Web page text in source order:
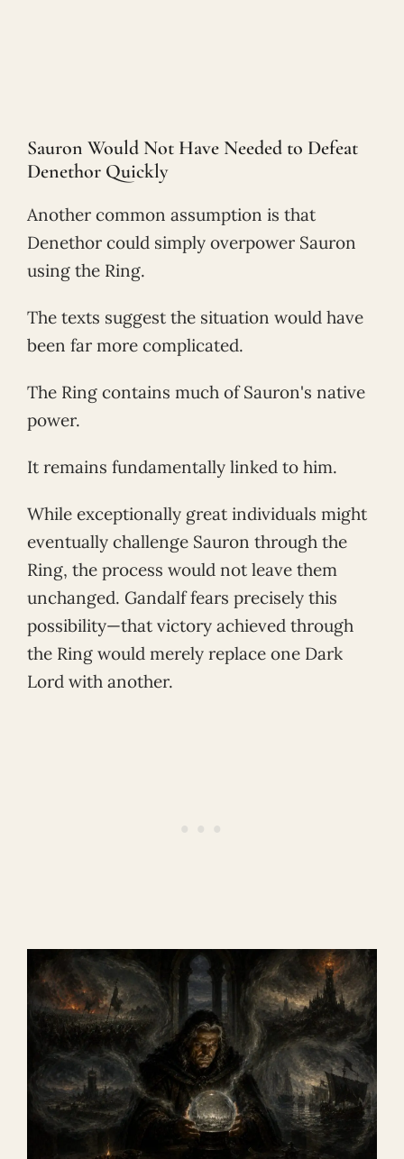
Sauron Would Not Have Needed to Defeat
Denethor Quickly
Another common assumption is that
Denethor could simply overpower Sauron
using the Ring.
The texts suggest the situation would have
been far more complicated.
The Ring contains much of Sauron's native
power.
It remains fundamentally linked to him.
While exceptionally great individuals might
eventually challenge Sauron through the
Ring, the process would not leave them
unchanged. Gandalf fears precisely this
possibility—that victory achieved through
the Ring would merely replace one Dark
Lord with another.